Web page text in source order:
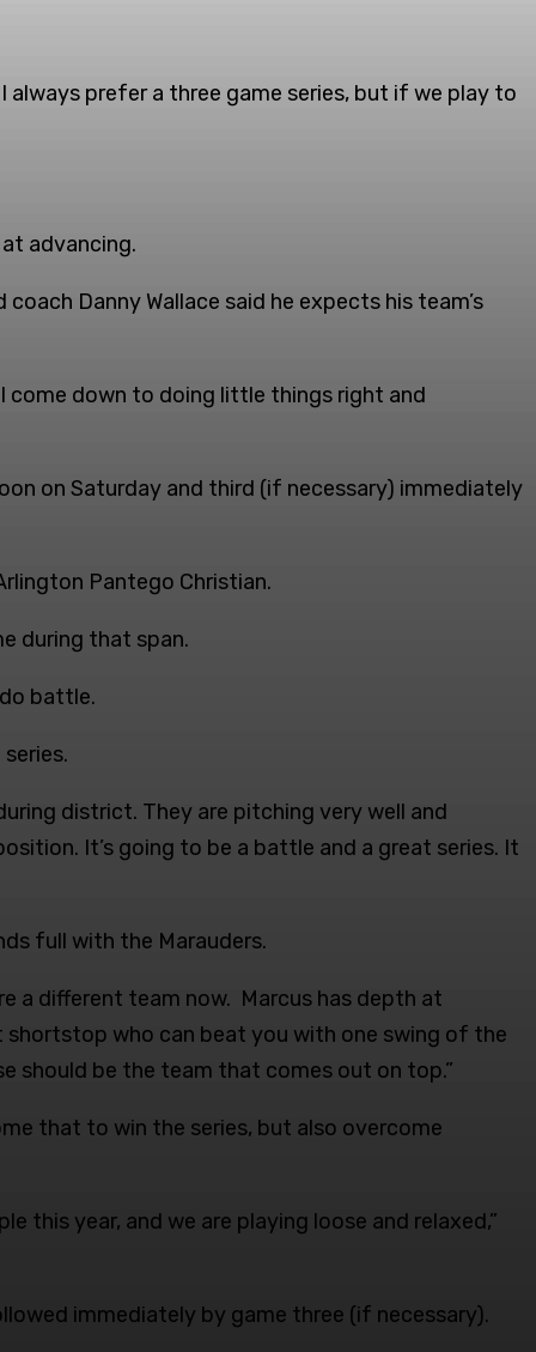
always prefer a three game series, but if we play to
advancing.
Danny Wallace said he expects his team’s
come down to doing little things right and
on Saturday and third (if necessary) immediately
Pantego Christian.
during that span.
battle.
district. They are pitching very well and
It’s going to be a battle and a great series. It
full with the Marauders.
a different team now. Marcus has depth at
who can beat you with one swing of the
be the team that comes out on top.”
that to win the series, but also overcome
this year, and we are playing loose and relaxed,”
immediately by game three (if necessary).